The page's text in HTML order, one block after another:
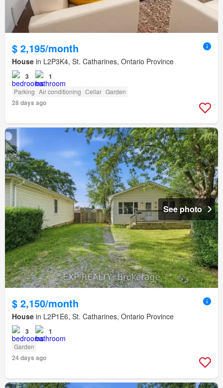
$ 2,195/month
House in L2P3K4, St. Catharines, Ontario Province
3 1
Parking Air conditioning Cellar Garden
28 days ago
See photo
$ 2,150/month
House in L2P1E6, St. Catharines, Ontario Province
3 1
Garden
24 days ago